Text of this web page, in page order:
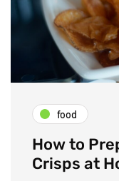
food
How to
Crisps at